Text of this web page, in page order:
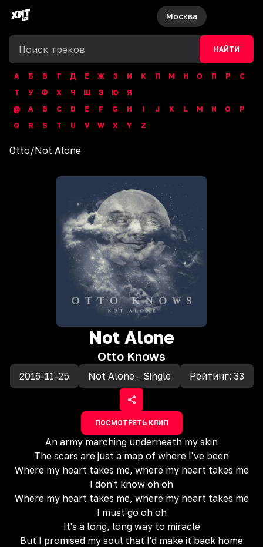
Москва
НАЙТИ
А Б В Г Д Е Ж З И К Л М Н О П Р
С
Т
У Ф Х Ч Ш Э Ю
Я
@
A B C D E F G H I J K L M N O
P
Q
R S T U V W X Y Z
Otto/Not Alone
Not Alone
Otto Knows
2016-11-25 Not Alone - Single Рейтинг: 33
ПОСМОТРЕТЬ КЛИП
An army marching underneath my skin
The scars are just a map of where I've been
Where my heart takes me, where my heart takes me
I don't know oh oh
Where my heart takes me, where my heart takes me
I must go oh oh
It's a long, long way to miracle
But I promised my soul that I'd make it back home